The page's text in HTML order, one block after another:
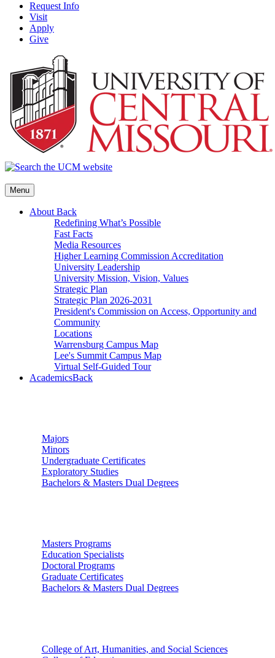
Request Info
Visit
Apply
Give
Menu
About Back
Redefining What’s Possible
Fast Facts
Media Resources
Higher Learning Commission Accreditation
University Leadership
University Mission, Vision, Values
Strategic Plan
Strategic Plan 2026-2031
President's Commission on Access, Opportunity and
Community
Locations
Warrensburg Campus Map
Lee's Summit Campus Map
Virtual Self-Guided Tour
AcademicsBack
Majors
Minors
Undergraduate Certificates
Exploratory Studies
Bachelors & Masters Dual Degrees
Masters Programs
Education Specialists
Doctoral Programs
Graduate Certificates
Bachelors & Masters Dual Degrees
College of Art, Humanities, and Social Sciences